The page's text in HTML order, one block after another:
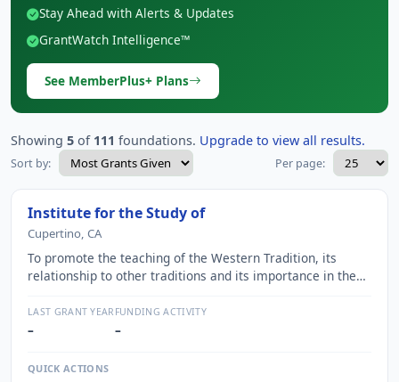
Stay Ahead with Alerts & Updates
GrantWatch Intelligence™
See MemberPlus+ Plans
Showing 5 of 111 foundations. Upgrade to view all results.
Sort by: Per page:
Institute for the Study of
Cupertino, CA
To promote the teaching of the Western Tradition, its
relationship to other traditions and its importance in the
teacher training.
LAST GRANT YEAR
–
FUNDING ACTIVITY
–
QUICK ACTIONS